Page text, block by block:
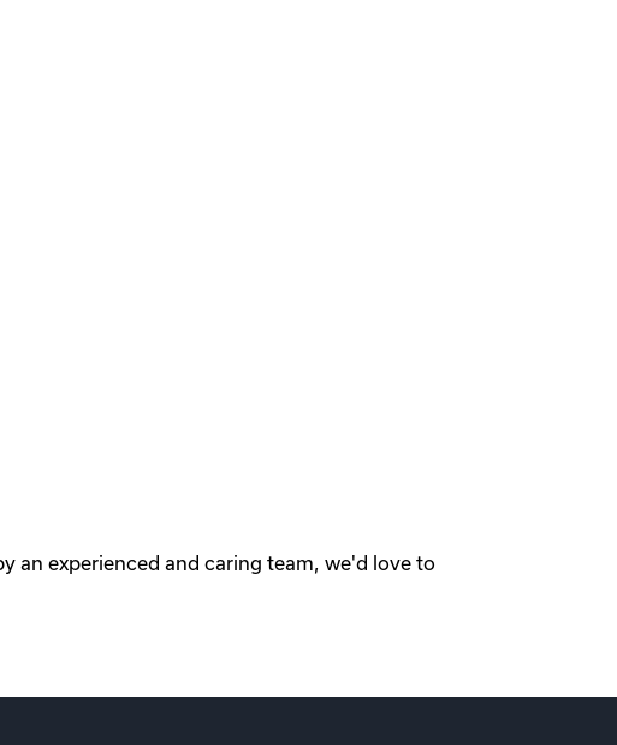
an experienced and caring team, we'd love to